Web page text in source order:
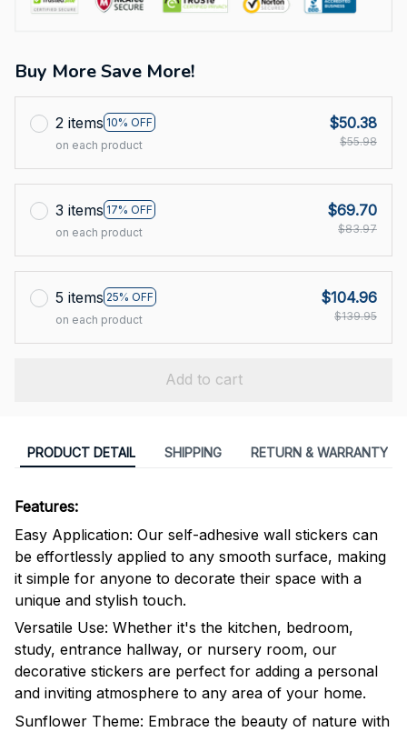
Buy More Save More!
2 items 10% OFF
on each product
$50.38
$55.98
3 items 17% OFF
on each product
$69.70
$83.97
5 items 25% OFF
on each product
$104.96
$139.95
Add to cart
PRODUCT DETAIL SHIPPING RETURN & WARRANTY
Features:
Easy Application: Our self-adhesive wall stickers can
be effortlessly applied to any smooth surface, making
it simple for anyone to decorate their space with a
unique and stylish touch.
Versatile Use: Whether it's the kitchen, bedroom,
study, entrance hallway, or nursery room, our
decorative stickers are perfect for adding a personal
and inviting atmosphere to any area of your home.
Sunflower Theme: Embrace the beauty of nature with